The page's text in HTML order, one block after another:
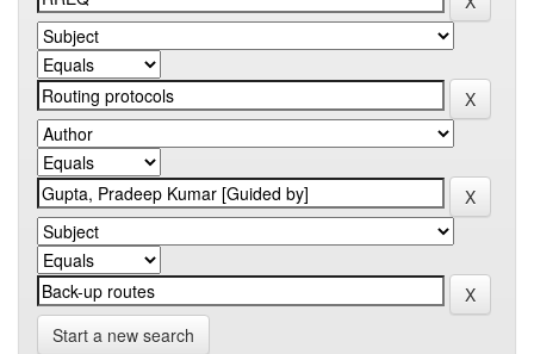
Start a new search